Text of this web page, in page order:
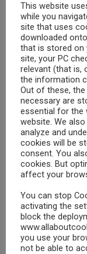
KS1
Instrument Tutor
Recorder
Violin
Rob
Piano
Search
This website
while you
site that uses
downloaded
that is stored on
site, your PC
relevant (that is,
the information
Out of these,
necessary are
essential for the
website. We
analyze and
cookies will be
consent. You
cookies. But
affect your
You can stop
activating the
block the
you use your
not be able to